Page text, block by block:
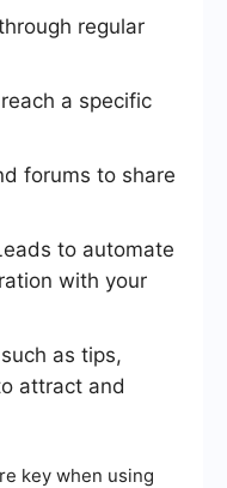
regular
a specific
forums to share
to automate
with your
as tips,
attract and
key when using